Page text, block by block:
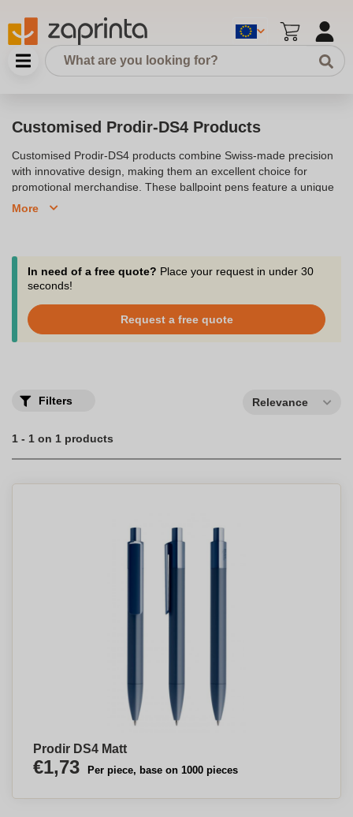
Customised Prodir-DS4 Products
Customised Prodir-DS4 products combine Swiss-made precision
with innovative design, making them an excellent choice for
promotional merchandise. These ballpoint pens feature a unique
45-degree rotated clip and an elegant surface mix, offering a
corporate gifts or advertising campaigns. Whether you're looking
to promote your brand at exhibitions or provide a high-quality
eco-friendly solution that stands out.
More
In need of a free quote? Place your request in under 30
seconds!
Request a free quote
Filters Relevance
1 - 1 on 1 products
Prodir DS4 Matt
€1,73 Per piece, base on 1000 pieces